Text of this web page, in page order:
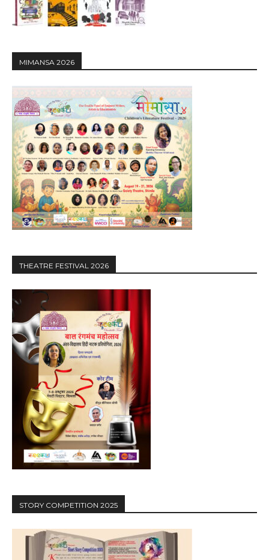
MIMANSA 2026
THEATRE FESTIVAL 2026
STORY COMPETITION 2025